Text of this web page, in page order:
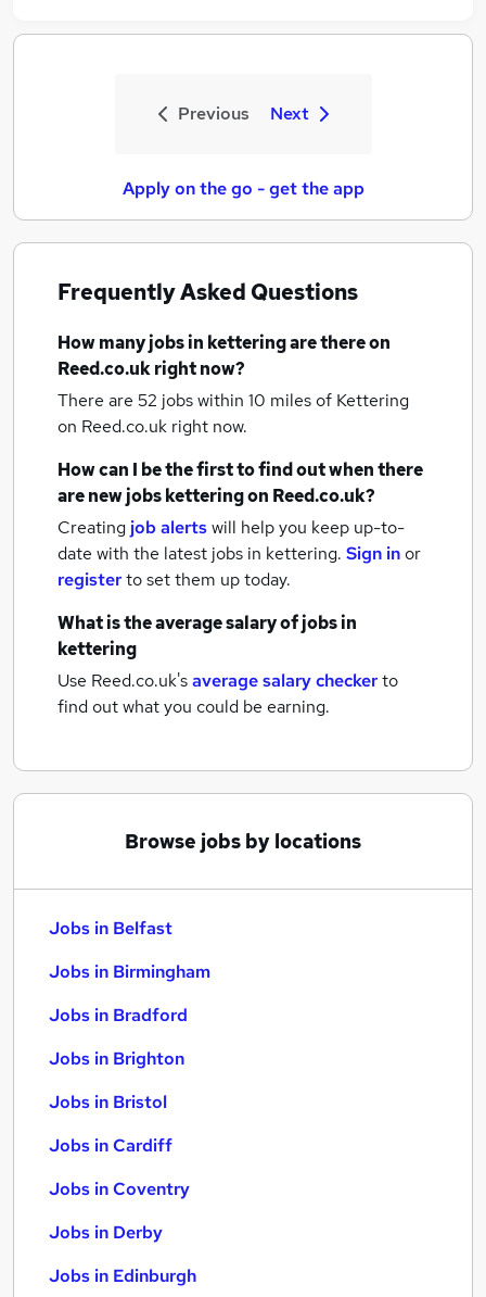
Previous Next
Apply on the go - get the app
Frequently Asked Questions
How manyjobsin ketteringare there on
Reed.co.uk right now?
There are 52 jobs within 10 miles of Kettering
on Reed.co.uk right now.
How can I be the first to find out when there
are newjobsketteringon Reed.co.uk?
Creating job alertswill help you keep up-to-
date with the latest jobs in kettering. Sign inor
registerto set them up today.
What is the average salary ofjobsin
kettering
Use Reed.co.uk'saverage salary checkerto
find out what you could be earning.
Browse jobs by locations
Jobs in Belfast
Jobs in Birmingham
Jobs in Bradford
Jobs in Brighton
Jobs in Bristol
Jobs in Cardiff
Jobs in Coventry
Jobs in Derby
Jobs in Edinburgh